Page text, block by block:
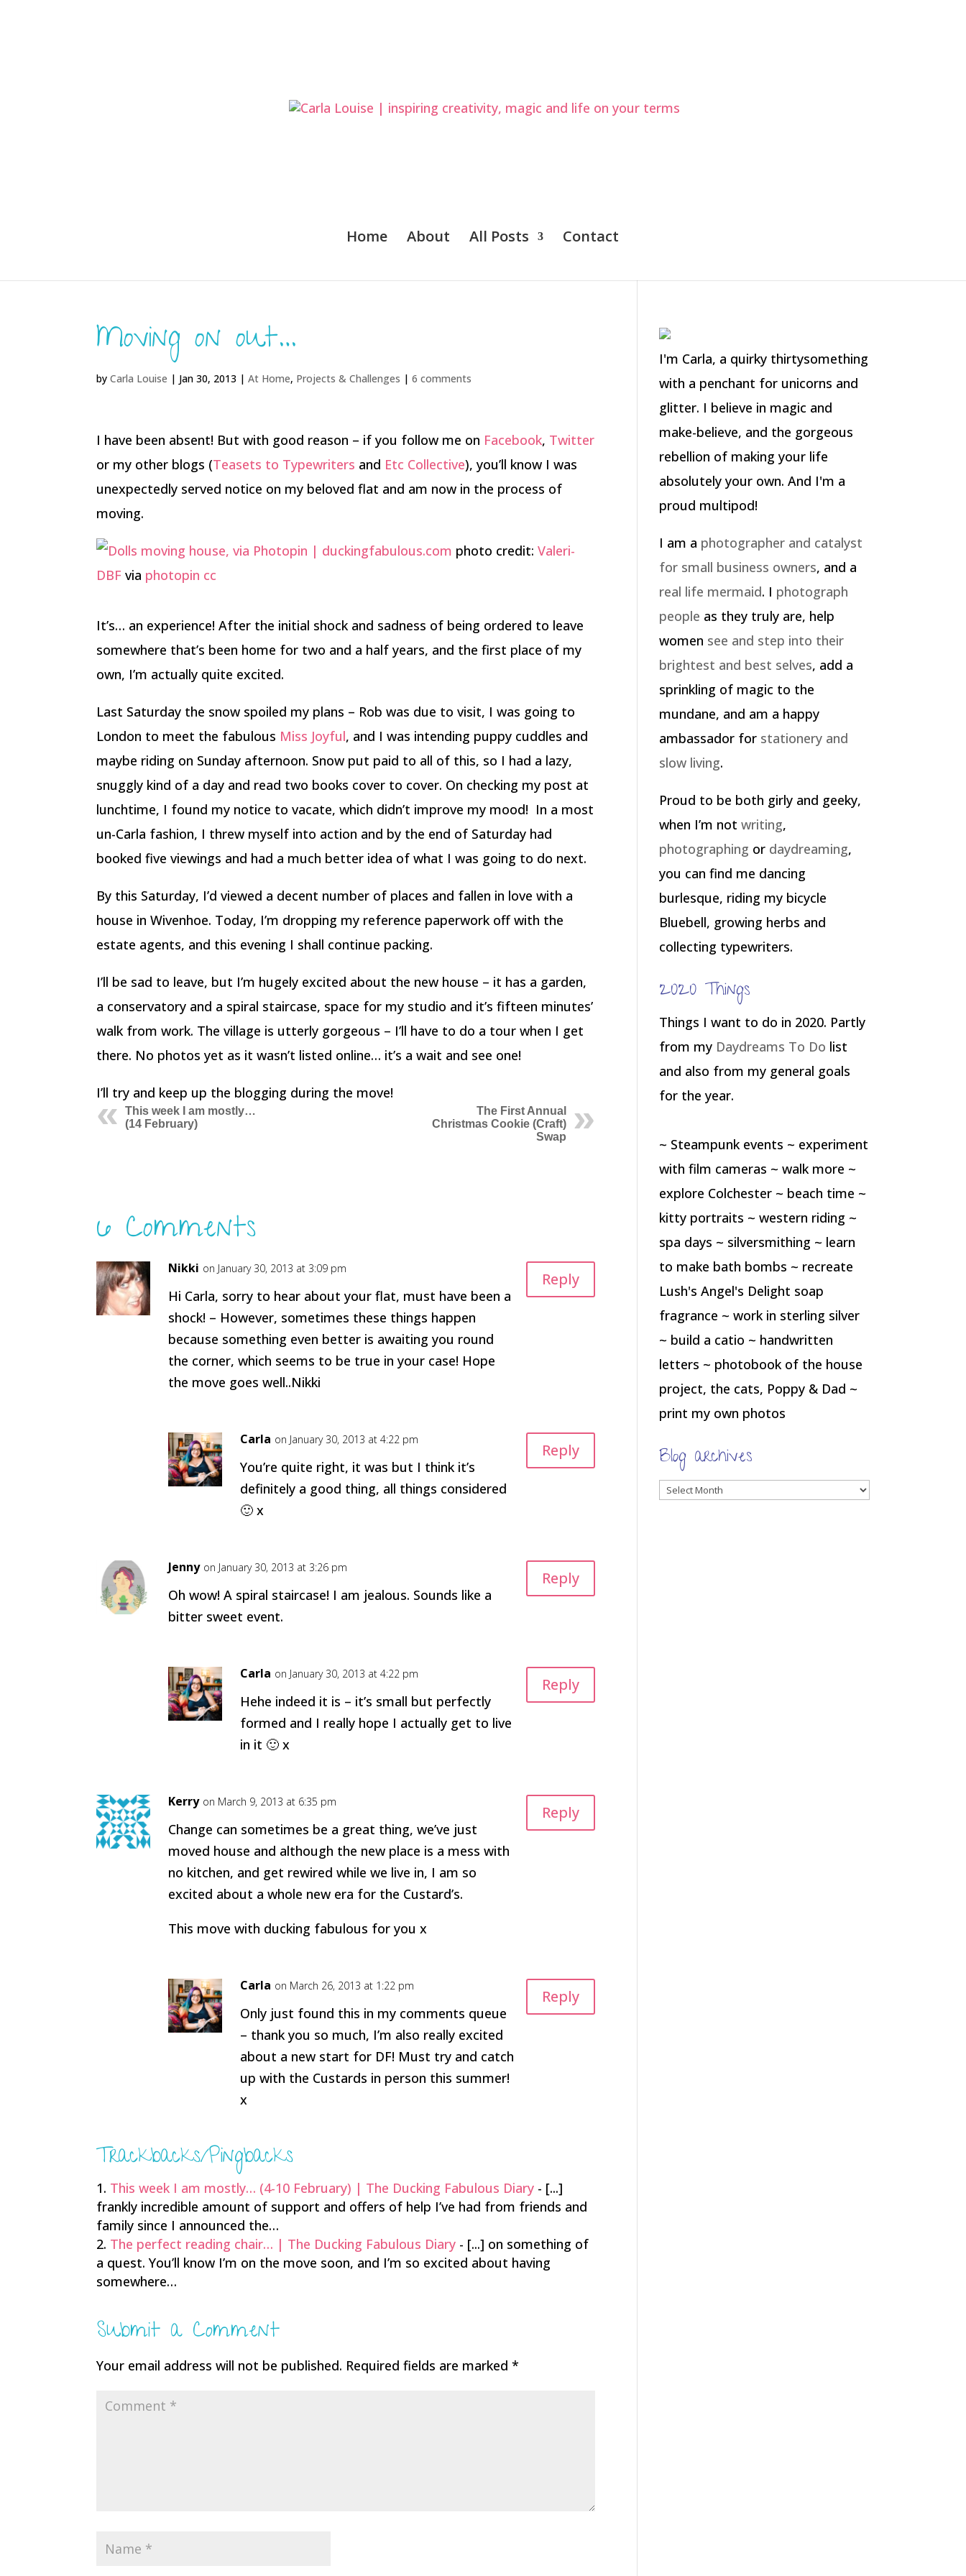
Home About All Posts Contact
Moving on out…
byCarla Louise | Jan 30, 2013 |At Home, Projects & Challenges |6 comments
I have been absent! But with good reason – if you follow me on Facebook, Twitter
or my other blogs (Teasets to Typewriters and Etc Collective), you’ll know I was
unexpectedly served notice on my beloved flat and am now in the process of
moving.
photo credit:Valeri-
DBF via photopin cc
It’s… an experience! After the initial shock and sadness of being ordered to leave
somewhere that’s been home for two and a half years, and the first place of my
own, I’m actually quite excited.
Last Saturday the snow spoiled my plans – Rob was due to visit, I was going to
London to meet the fabulous Miss Joyful, and I was intending puppy cuddles and
maybe riding on Sunday afternoon. Snow put paid to all of this, so I had a lazy,
snuggly kind of a day and read two books cover to cover. On checking my post at
lunchtime, I found my notice to vacate, which didn’t improve my mood! In a most
un-Carla fashion, I threw myself into action and by the end of Saturday had
booked five viewings and had a much better idea of what I was going to do next.
By this Saturday, I’d viewed a decent number of places and fallen in love with a
house in Wivenhoe. Today, I’m dropping my reference paperwork off with the
estate agents, and this evening I shall continue packing.
I’ll be sad to leave, but I’m hugely excited about the new house – it has a garden,
a conservatory and a spiral staircase, space for my studio and it’s fifteen minutes’
walk from work. The village is utterly gorgeous – I’ll have to do a tour when I get
there. No photos yet as it wasn’t listed online… it’s a wait and see one!
I’ll try and keep up the blogging during the move!
This week I am mostly…
(14 February)
The First Annual
Christmas Cookie (Craft)
Swap
6 Comments
Nikki on January 30, 2013 at 3:09 pm
Hi Carla, sorry to hear about your flat, must have been a
shock! – However, sometimes these things happen
because something even better is awaiting you round
the corner, which seems to be true in your case! Hope
the move goes well..Nikki
Reply
Carla on January 30, 2013 at 4:22 pm
You’re quite right, it was but I think it’s
definitely a good thing, all things considered
🙂 x
Reply
Jenny on January 30, 2013 at 3:26 pm
Oh wow! A spiral staircase! I am jealous. Sounds like a
bitter sweet event.
Reply
Carla on January 30, 2013 at 4:22 pm
Hehe indeed it is – it’s small but perfectly
formed and I really hope I actually get to live
in it 🙂 x
Reply
Kerry on March 9, 2013 at 6:35 pm
Change can sometimes be a great thing, we’ve just
moved house and although the new place is a mess with
no kitchen, and get rewired while we live in, I am so
excited about a whole new era for the Custard’s.
This move with ducking fabulous for you x
Reply
Carla on March 26, 2013 at 1:22 pm
Only just found this in my comments queue
– thank you so much, I’m also really excited
about a new start for DF! Must try and catch
up with the Custards in person this summer!
x
Reply
Trackbacks/Pingbacks
This week I am mostly… (4-10 February) | The Ducking Fabulous Diary - [...]
frankly incredible amount of support and offers of help I’ve had from friends and
family since I announced the…
The perfect reading chair… | The Ducking Fabulous Diary - [...] on something of
a quest. You’ll know I’m on the move soon, and I’m so excited about having
somewhere…
Submit a Comment
Your email address will not be published. Required fields are marked*
I'm Carla, a quirky thirtysomething
with a penchant for unicorns and
glitter. I believe in magic and
make-believe, and the gorgeous
rebellion of making your life
absolutely your own. And I'm a
proud multipod!
I am a photographer and catalyst
for small business owners, and a
real life mermaid. I photograph
people as they truly are, help
women see and step into their
brightest and best selves, add a
sprinkling of magic to the
mundane, and am a happy
ambassador for stationery and
slow living.
Proud to be both girly and geeky,
when I’m notwriting,
photographing or daydreaming,
you can find me dancing
burlesque, riding my bicycle
Bluebell, growing herbs and
collecting typewriters.
2020 Things
Things I want to do in 2020. Partly
from my Daydreams To Do list
and also from my general goals
for the year.
~ Steampunk events ~ experiment
with film cameras ~ walk more ~
explore Colchester ~ beach time ~
kitty portraits ~ western riding ~
spa days ~ silversmithing ~ learn
to make bath bombs ~ recreate
Lush's Angel's Delight soap
fragrance ~ work in sterling silver
~ build a catio ~ handwritten
letters ~ photobook of the house
project, the cats, Poppy & Dad ~
print my own photos
Blog archives
Blog